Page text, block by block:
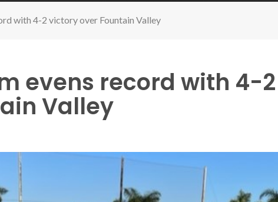
with 4-2 victory over Fountain Valley
evens record with 4-2
Valley